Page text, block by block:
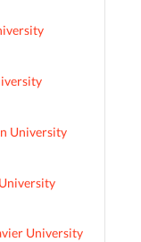
University
University